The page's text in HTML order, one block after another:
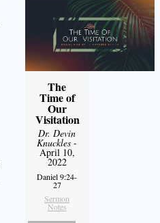
The
Time of
Our
Visitation
Dr. Devin
Knuckles -
April 10,
2022
Daniel 9:24-
27
Sermon
Notes